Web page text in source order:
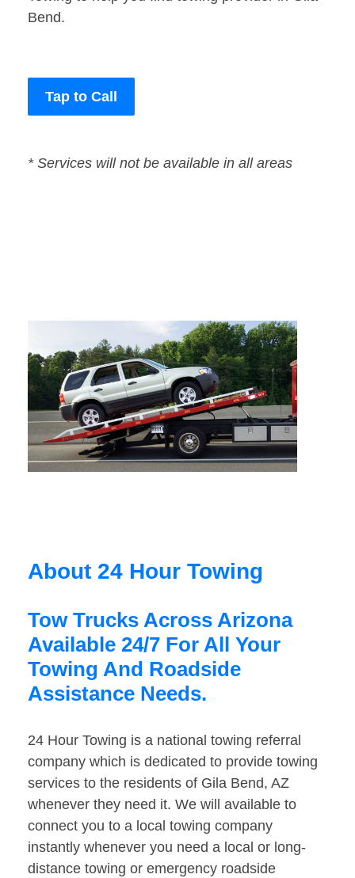
Bend.
Tap to Call
* Services will not be available in all areas
About 24 Hour Towing
Tow Trucks Across Arizona
Available 24/7 For All Your
Towing And Roadside
Assistance Needs.
24 Hour Towing is a national towing referral
company which is dedicated to provide towing
services to the residents of Gila Bend, AZ
whenever they need it. We will available to
connect you to a local towing company
instantly whenever you need a local or long-
distance towing or emergency roadside